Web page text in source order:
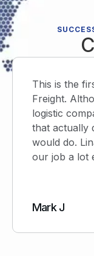
the first time we
Although we
companies,
did exactly
do. Lina was most
a lot easier.